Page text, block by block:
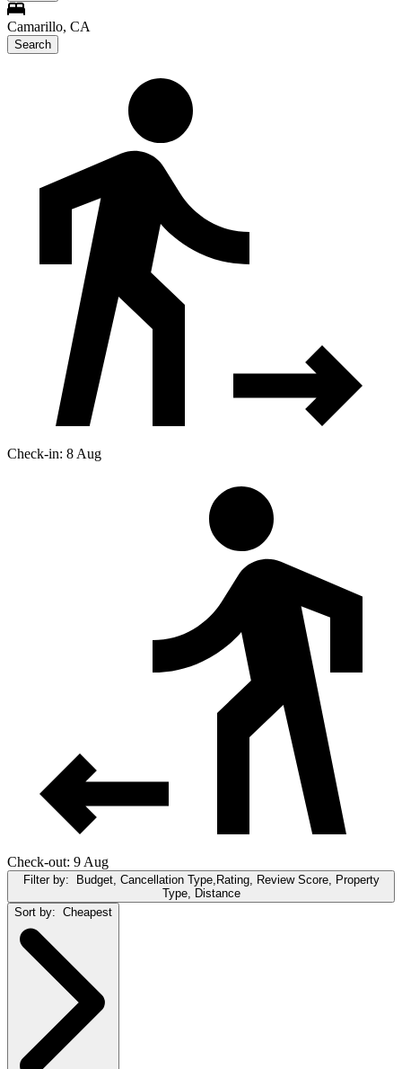
Camarillo, CA
Search
Check-in: 8 Aug
Check-out: 9 Aug
Filter by: Budget, Cancellation Type,Rating, Review Score, Property
Type, Distance
Sort by: Cheapest